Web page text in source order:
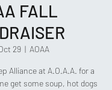
FALL
29
  |
AOAA
Alliance at A.O.A.A. for a
get some soup, hot dogs